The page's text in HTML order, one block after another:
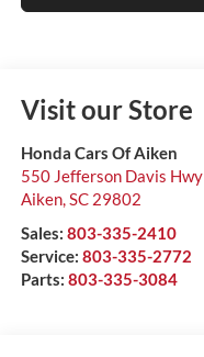
Visit our Store
Honda Cars Of Aiken
550 Jefferson Davis Hwy
Aiken,SC 29802
Sales: 803-335-2410
Service: 803-335-2772
Parts: 803-335-3084